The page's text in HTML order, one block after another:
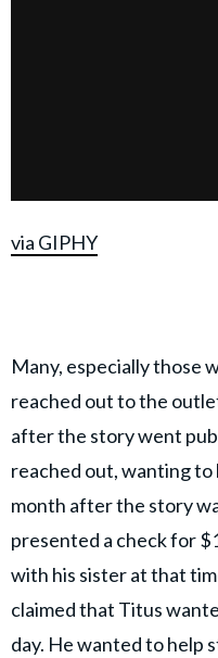
via GIPHY
Many, especially those
reached out to the
after the story went
reached out, wanting to
month after the story
presented a check for
with his sister at that
claimed that Titus
day. He wanted to help